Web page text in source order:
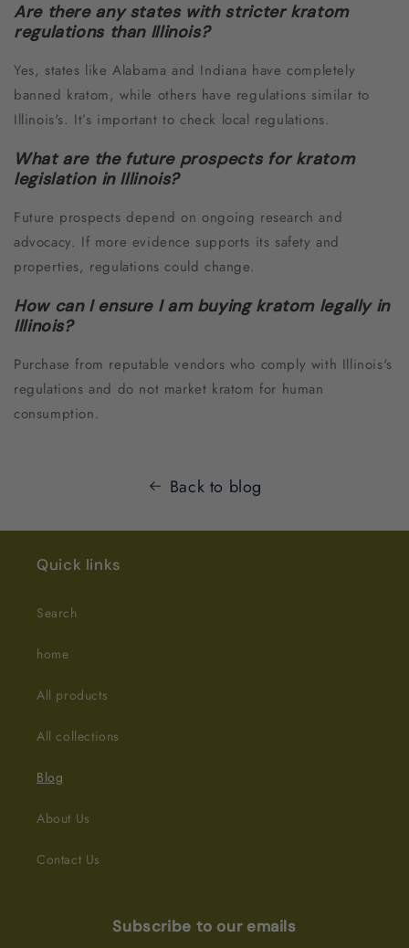
Are there any states with stricter kratom
regulations than Illinois?
Yes, states like Alabama and Indiana have completely
banned kratom, while others have regulations similar to
Illinois's. It’s important to check local regulations.
What are the future prospects for kratom
legislation in Illinois?
Future prospects depend on ongoing research and
advocacy. If more evidence supports its safety and
properties, regulations could change.
How can I ensure I am buying kratom legally in
Illinois?
Purchase from reputable vendors who comply with Illinois's
regulations and do not market kratom for human
consumption.
Back to blog
Quick links
Search
home
All products
All collections
Blog
About Us
Contact Us
Subscribe to our emails